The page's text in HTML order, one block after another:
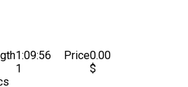
1:09:56
1
Price0.00
$